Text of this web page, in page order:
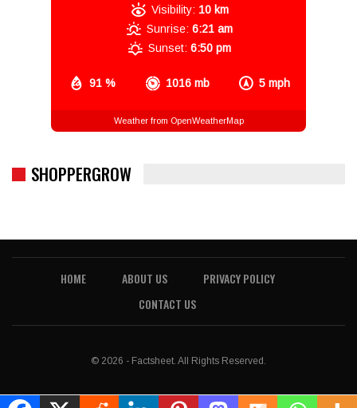
91 % 1016 mb 5 mph
Visibility: 10 km
Sunrise: 6:21 am
Sunset: 6:50 pm
Weather from OpenWeatherMap
SHOPPERGROW
HOME ABOUT US
PRIVACY POLICY
CONTACT US
© 2026 - Factsheet. All Rights Reserved.